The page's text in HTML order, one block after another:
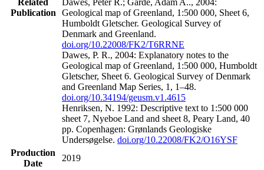
Publication
Geological map of Greenland, 1:500 000, Sheet 6,
Humboldt Gletscher. Geological Survey of
Denmark and Greenland.
doi.org/10.22008/FK2/T6RRNE
Dawes, P. R., 2004: Explanatory notes to the
Geological map of Greenland, 1:500 000, Humboldt
Gletscher, Sheet 6. Geological Survey of Denmark
and Greenland Map Series, 1, 1–48.
doi.org/10.34194/geusm.v1.4615
Henriksen, N. 1992: Descriptive text to 1:500 000
sheet 7, Nyeboe Land and sheet 8, Peary Land, 40
pp. Copenhagen: Grønlands Geologiske
Undersøgelse. doi.org/10.22008/FK2/O16YSF
Production
Date
2019